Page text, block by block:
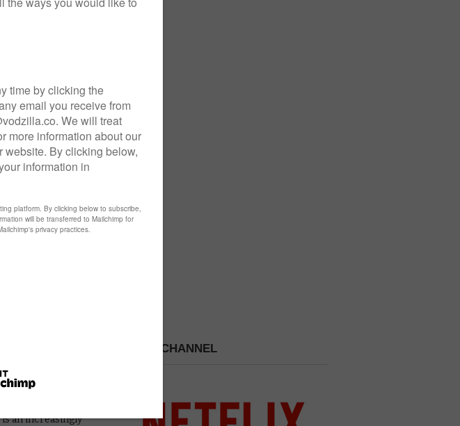
cinema
a streaming-
which may
Thing finds its
and voiced
and in-
interlude.
House that
50 million
(in any
of ranting and
to amuse,
that people
UK, is testament
BBC One’s
on the screen
has earned the
though, where
magic.
pair, providing a
outsider,
the mix, an
we’ve
of young
an increasingly
PICK A CHANNEL